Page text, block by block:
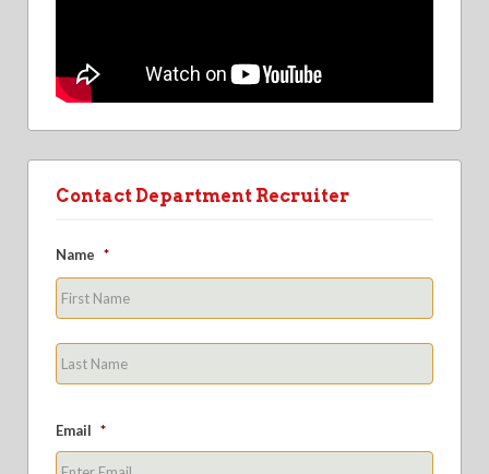
Contact Department Recruiter
Name *
Email *